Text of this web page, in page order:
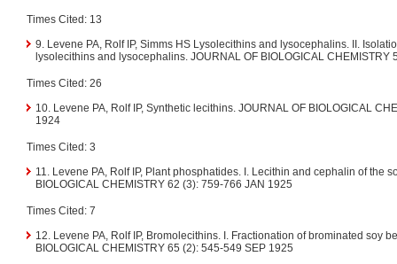
Times Cited: 13
9. Levene PA, Rolf IP, Simms HS Lysolecithins and lysocephalins. II.
lysolecithins and lysocephalins. JOURNAL OF BIOLOGICAL CHEMISTRY
Times Cited: 26
10. Levene PA, Rolf IP, Synthetic lecithins. JOURNAL OF BIOLOGICAL
1924
Times Cited: 3
11. Levene PA, Rolf IP, Plant phosphatides. I. Lecithin and cephalin of the
BIOLOGICAL CHEMISTRY 62 (3): 759-766 JAN 1925
Times Cited: 7
12. Levene PA, Rolf IP, Bromolecithins. I. Fractionation of brominated soy
BIOLOGICAL CHEMISTRY 65 (2): 545-549 SEP 1925